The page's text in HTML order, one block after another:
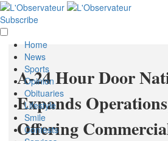
A-24 Hour Door
Expands
Offering
Subscribe
Home
News
Sports
Opinion
Obituaries
Lifestyle
Smile
Contests